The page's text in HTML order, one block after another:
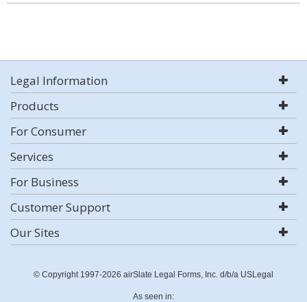
Legal Information
Products
For Consumer
Services
For Business
Customer Support
Our Sites
© Copyright 1997-2026 airSlate Legal Forms, Inc. d/b/a USLegal
As seen in: